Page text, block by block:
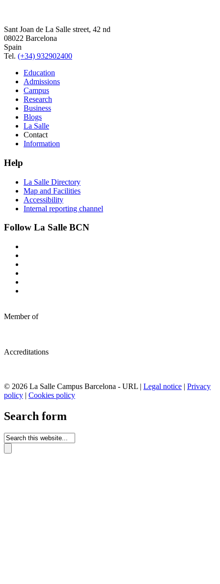
Sant Joan de La Salle street, 42 nd
08022 Barcelona
Spain
Tel. (+34) 932902400
Education
Admissions
Campus
Research
Business
Blogs
La Salle
Contact
Information
Help
La Salle Directory
Map and Facilities
Accessibility
Internal reporting channel
Follow La Salle BCN
Member of
Accreditations
© 2026 La Salle Campus Barcelona - URL | Legal notice | Privacy
policy | Cookies policy
Search form